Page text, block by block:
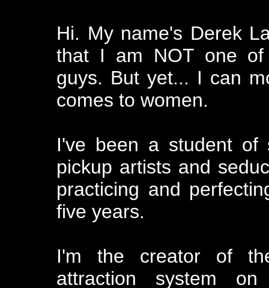
Hi. My name's Derek
that I am NOT one of
guys. But yet... I can
comes to women.
I've been a student of
pickup artists and
practicing and
five years.
I'm the creator of
attraction system